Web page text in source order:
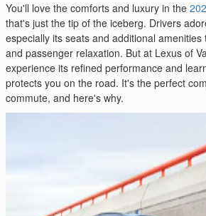
You'll love the comforts and luxury in the
that's just the tip of the iceberg. Drivers
especially its seats and additional
and passenger relaxation. But at Lexus of
experience its refined performance and
protects you on the road. It's the perfect
commute, and here's why.